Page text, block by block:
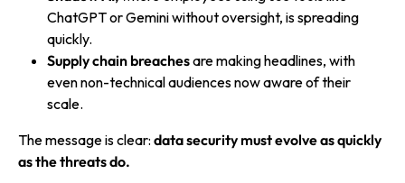
ChatGPT or Gemini without oversight, is spreading
quickly.
Supply chain breachesare making headlines, with
even non-technical audiences now aware of their
scale.
The message is clear: data security must evolve as quickly
as the threats do.